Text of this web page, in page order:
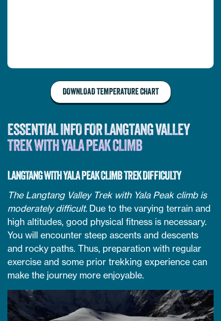
DOWNLOAD TEMPERATURE CHART
ESSENTIAL INFO FOR LANGTANG VALLEY
TREK WITH YALA PEAK CLIMB
LANGTANG WITH YALA PEAK CLIMB TREK DIFFICULTY
The Langtang Valley Trek with Yala Peak climb is
moderately difficult. Due to the varying terrain and
high altitudes, good physical fitness is necessary.
You will encounter steep ascents and descents
and rocky paths. Thus, preparation with regular
exercise and some prior trekking experience can
make the journey more enjoyable.